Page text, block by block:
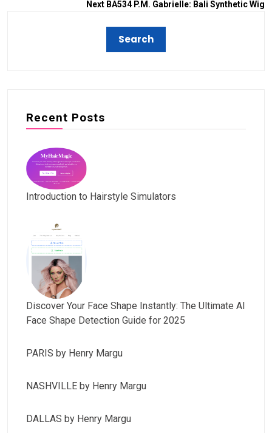
Next BA534 P.M. Gabrielle: Bali Synthetic Wig
Recent Posts
Introduction to Hairstyle Simulators
Discover Your Face Shape Instantly: The Ultimate AI
Face Shape Detection Guide for 2025
PARIS by Henry Margu
NASHVILLE by Henry Margu
DALLAS by Henry Margu